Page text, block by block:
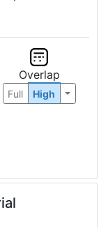
Overlap
Full High